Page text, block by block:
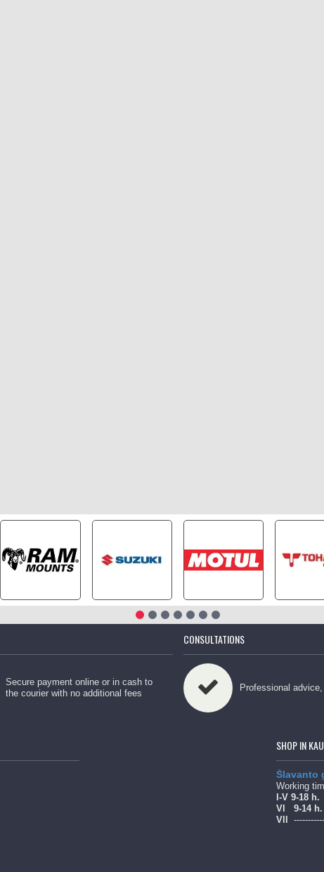
Secure payment online or in cash to
the courier with no additional fees
CONSULTATIONS
Professional
SHOP IN
Šlavanto
Working
l-V 9-18 h.
Vl
9-14 h.
Vll